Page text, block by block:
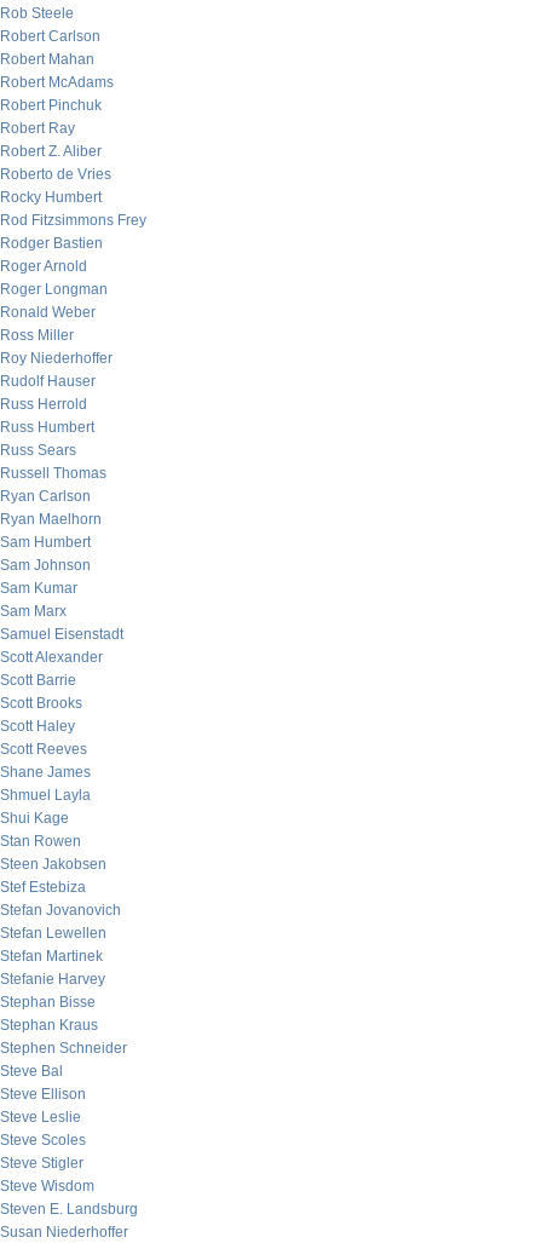
Rob Steele
Robert Carlson
Robert Mahan
Robert McAdams
Robert Pinchuk
Robert Ray
Robert Z. Aliber
Roberto de Vries
Rocky Humbert
Rod Fitzsimmons Frey
Rodger Bastien
Roger Arnold
Roger Longman
Ronald Weber
Ross Miller
Roy Niederhoffer
Rudolf Hauser
Russ Herrold
Russ Humbert
Russ Sears
Russell Thomas
Ryan Carlson
Ryan Maelhorn
Sam Humbert
Sam Johnson
Sam Kumar
Sam Marx
Samuel Eisenstadt
Scott Alexander
Scott Barrie
Scott Brooks
Scott Haley
Scott Reeves
Shane James
Shmuel Layla
Shui Kage
Stan Rowen
Steen Jakobsen
Stef Estebiza
Stefan Jovanovich
Stefan Lewellen
Stefan Martinek
Stefanie Harvey
Stephan Bisse
Stephan Kraus
Stephen Schneider
Steve Bal
Steve Ellison
Steve Leslie
Steve Scoles
Steve Stigler
Steve Wisdom
Steven E. Landsburg
Susan Niederhoffer